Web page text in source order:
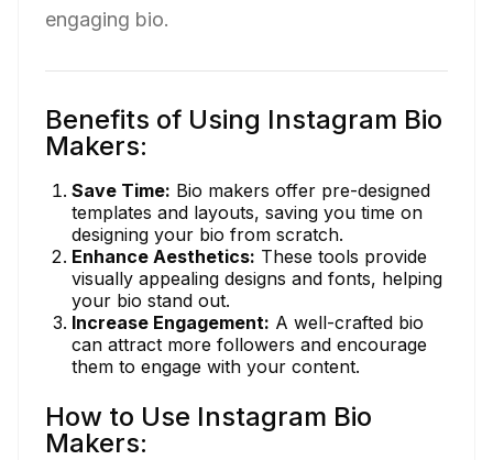
engaging bio.
Benefits of Using Instagram Bio
Makers:
Save Time: Bio makers offer pre-designed
templates and layouts, saving you time on
designing your bio from scratch.
Enhance Aesthetics: These tools provide
visually appealing designs and fonts, helping
your bio stand out.
Increase Engagement: A well-crafted bio
can attract more followers and encourage
them to engage with your content.
How to Use Instagram Bio
Makers: